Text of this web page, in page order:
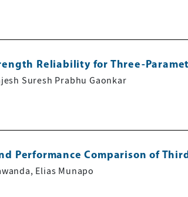
Reliability for Three-
Suresh Prabhu Gaonkar
Performance Comparison of
Elias Munapo